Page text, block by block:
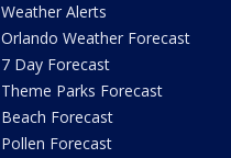
Weather Alerts
Orlando Weather Forecast
7 Day Forecast
Theme Parks Forecast
Beach Forecast
Pollen Forecast